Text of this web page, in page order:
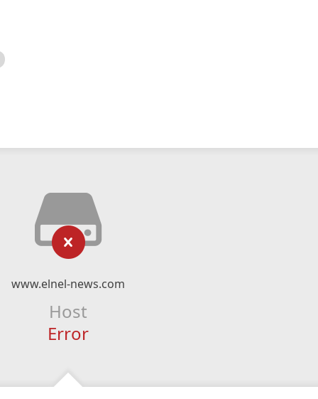
www.elnel-news.com
Host
Error